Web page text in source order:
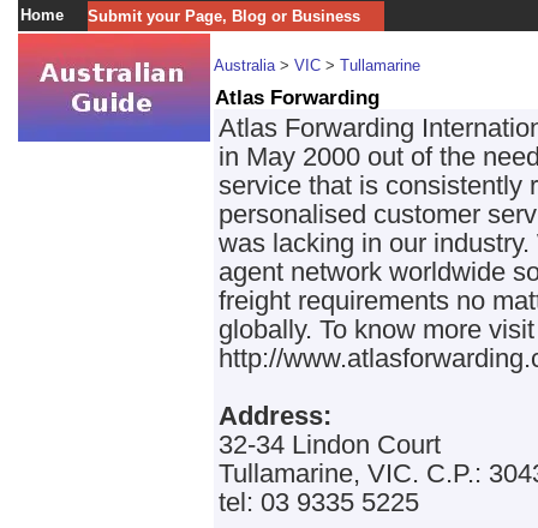
Home Submit your Page, Blog or Business
Australia> VIC > Tullamarine
Atlas Forwarding
Atlas Forwarding
in May 2000 out of the
service that is consistently
personalised customer
was lacking in our
agent network worldwide
freight requirements no
globally. To know more
http://
Address:
32-34 Lindon Court
Tullamarine, VIC. C.P.:
tel: 03 9335 5225